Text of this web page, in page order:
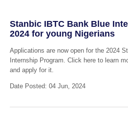
Stanbic IBTC Bank Blue
2024 for young Nigerians
Applications are now open for the 2024
Internship Program. Click here to learn
and apply for it.
Date Posted: 04 Jun, 2024